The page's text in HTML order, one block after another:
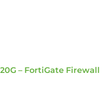
– FortiGate Firewall